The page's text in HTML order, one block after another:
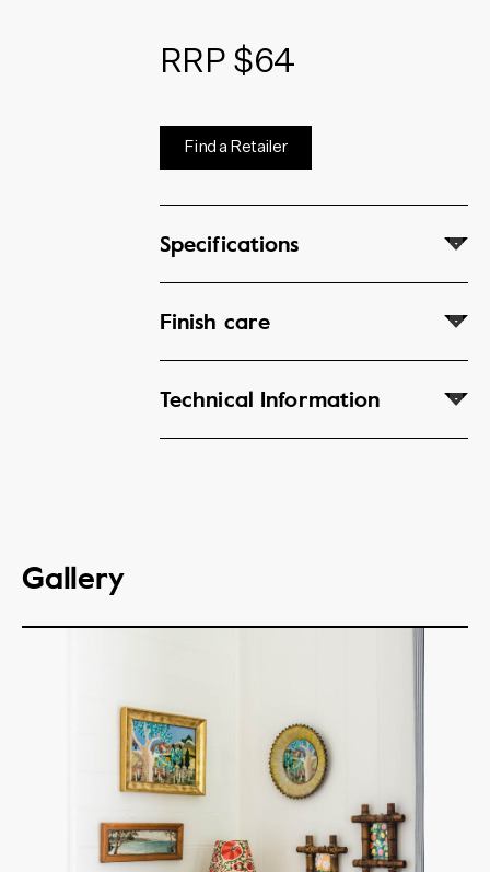
RRP $64
Find a Retailer
Specifications
Finish care
Technical Information
Gallery